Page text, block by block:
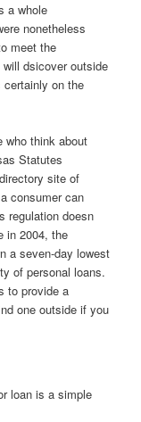
a whole
nonetheless
meet the
dsicover outside
certainly on the
who think about
Statutes
site of
consumer can
regulation doesn
in 2004, the
a seven-day lowest
of personal loans.
to provide a
one outside if you
loan is a simple